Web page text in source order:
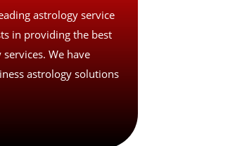
astrology service
in providing the best
We have
astrology solutions